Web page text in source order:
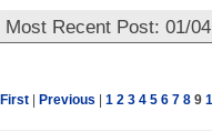
Most Recent Post: 01/
First Previous 1 2 3 4 5 6 7 8 9